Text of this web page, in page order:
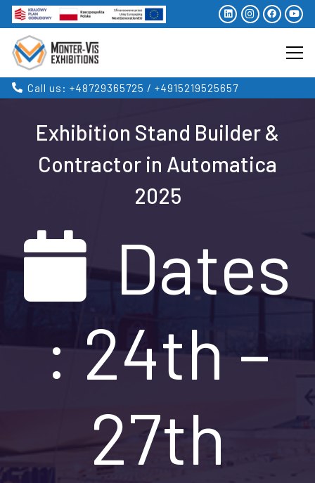
Call us: +48729365725 / +4915219525657
Exhibition Stand Builder &
Contractor in Automatica
2025
Dates
: 24th –
27th